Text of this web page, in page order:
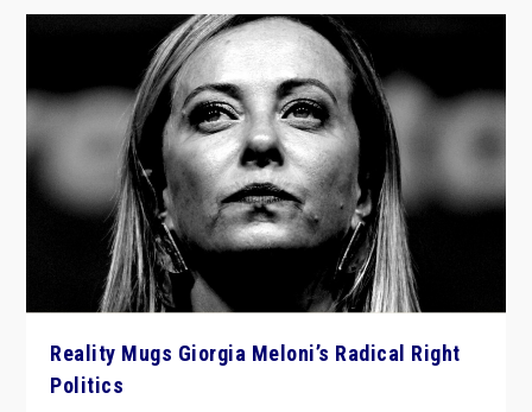
Reality Mugs Giorgia Meloni’s Radical Right
Politics